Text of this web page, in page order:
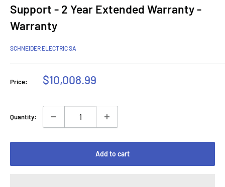
Support - 2 Year Extended Warranty -
Warranty
SCHNEIDER ELECTRIC SA
Price:
Sale
$10,008.99
Quantity:
Add to cart